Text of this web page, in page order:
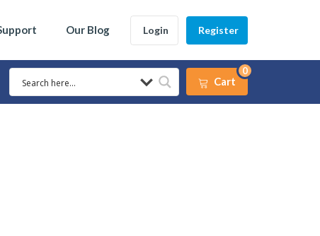
Our Blog Login Register
Cart
0